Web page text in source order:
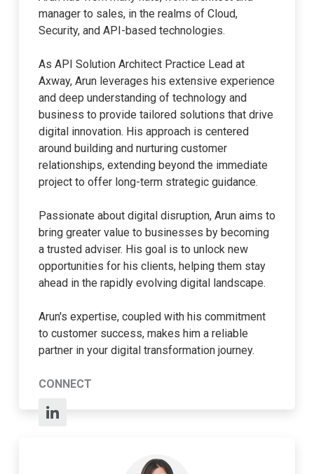
manager to sales, in the realms of Cloud,
Security, and API-based technologies.
As API Solution Architect Practice Lead at
Axway, Arun leverages his extensive experience
and deep understanding of technology and
business to provide tailored solutions that drive
digital innovation. His approach is centered
around building and nurturing customer
relationships, extending beyond the immediate
project to offer long-term strategic guidance.
Passionate about digital disruption, Arun aims to
bring greater value to businesses by becoming
a trusted adviser. His goal is to unlock new
opportunities for his clients, helping them stay
ahead in the rapidly evolving digital landscape.
Arun's expertise, coupled with his commitment
to customer success, makes him a reliable
partner in your digital transformation journey.
CONNECT